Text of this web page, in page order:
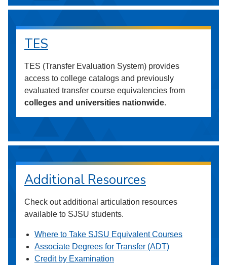
TES
TES (Transfer Evaluation System) provides
access to college catalogs and previously
evaluated transfer course equivalencies from
colleges and universities nationwide.
Additional Resources
Check out additional articulation resources
available to SJSU students.
Where to Take SJSU Equivalent Courses
Associate Degrees for Transfer (ADT)
Credit by Examination